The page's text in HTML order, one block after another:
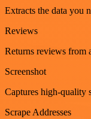
Extracts the data you
Reviews
Returns reviews from
Screenshot
Captures high-quality
Scrape Addresses